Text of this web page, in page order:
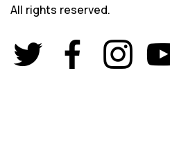
All rights reserved.